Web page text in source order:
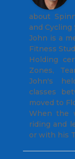
about
and Cycling
John is a
Fitness
Holding
Zones,
John's
classes
moved to
When the
riding and
or with his